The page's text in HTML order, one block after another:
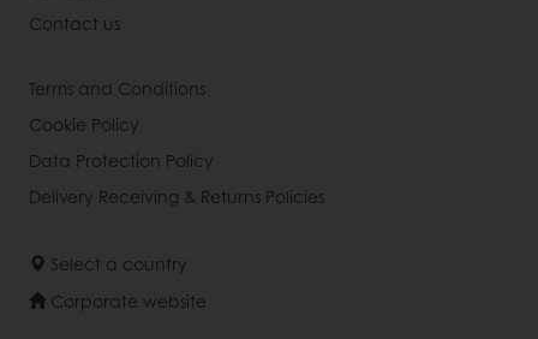
Contact us
Terms and Conditions
Cookie Policy
Data Protection Policy
Delivery Receiving & Returns Policies
Select a country
Corporate website